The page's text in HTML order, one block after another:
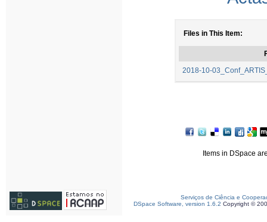
Files in This Item:
2018-10-
Items in DSpace
Serviços de Ciência e
DSpace Software, version 1.6.2 Copyright ©